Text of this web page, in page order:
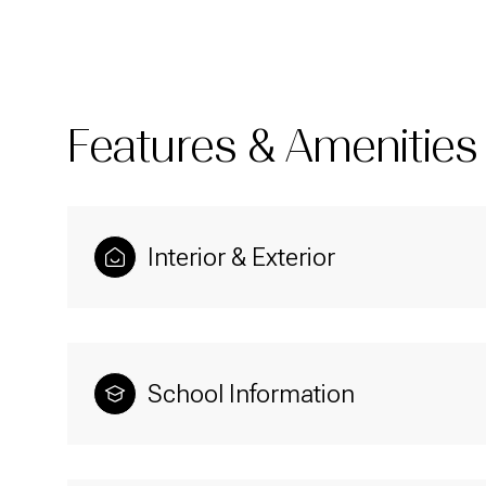
Features & Amenities
Interior & Exterior
School Information
Monday Tuesday